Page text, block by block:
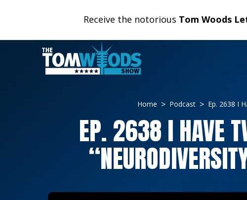
Receive the notorious Tom Woods
Home Podcast Ep. 2638 I
EP. 2638 I HAVE